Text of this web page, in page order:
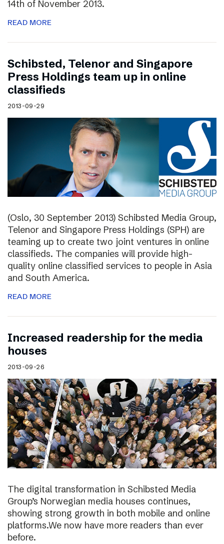
14th of November 2013.
READ MORE
Schibsted, Telenor and Singapore
Press Holdings team up in online
classifieds
2013-09-29
(Oslo, 30 September 2013) Schibsted Media Group,
Telenor and Singapore Press Holdings (SPH) are
teaming up to create two joint ventures in online
classifieds. The companies will provide high-
quality online classified services to people in Asia
and South America.
READ MORE
Increased readership for the media
houses
2013-09-26
The digital transformation in Schibsted Media
Group’s Norwegian media houses continues,
showing strong growth in both mobile and online
platforms.We now have more readers than ever
before.